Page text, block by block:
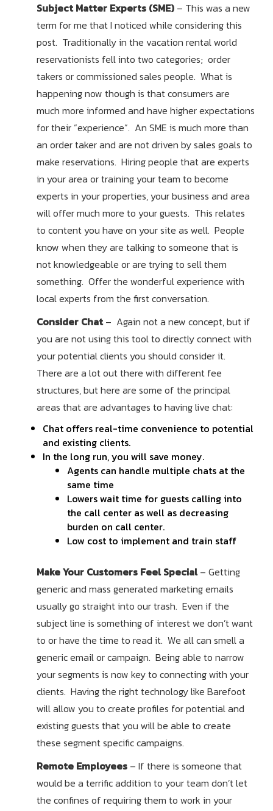
Subject Matter Experts (SME) – This was a new
term for me that I noticed while considering this
post. Traditionally in the vacation rental world
reservationists fell into two categories; order
takers or commissioned sales people. What is
happening now though is that consumers are
much more informed and have higher expectations
for their “experience”. An SME is much more than
an order taker and are not driven by sales goals to
make reservations. Hiring people that are experts
in your area or training your team to become
experts in your properties, your business and area
will offer much more to your guests. This relates
to content you have on your site as well. People
know when they are talking to someone that is
not knowledgeable or are trying to sell them
something. Offer the wonderful experience with
local experts from the first conversation.
Consider Chat– Again not a new concept, but if
you are not using this tool to directly connect with
your potential clients you should consider it.
There are a lot out there with different fee
structures, but here are some of the principal
areas that are advantages to having live chat:
Chat offers real-time convenience to potential
and existing clients.
In the long run, you will save money.
Agents can handle multiple chats at the
same time
Lowers wait time for guests calling into
the call center as well as decreasing
burden on call center.
Low cost to implement and train staff
Make Your Customers Feel Special– Getting
generic and mass generated marketing emails
usually go straight into our trash. Even if the
subject line is something of interest we don’t want
to or have the time to read it. We all can smell a
generic email or campaign. Being able to narrow
your segments is now key to connecting with your
clients. Having the right technology like Barefoot
will allow you to create profiles for potential and
existing guests that you will be able to create
these segment specific campaigns.
Remote Employees – If there is someone that
would be a terrific addition to your team don’t let
the confines of requiring them to work in your